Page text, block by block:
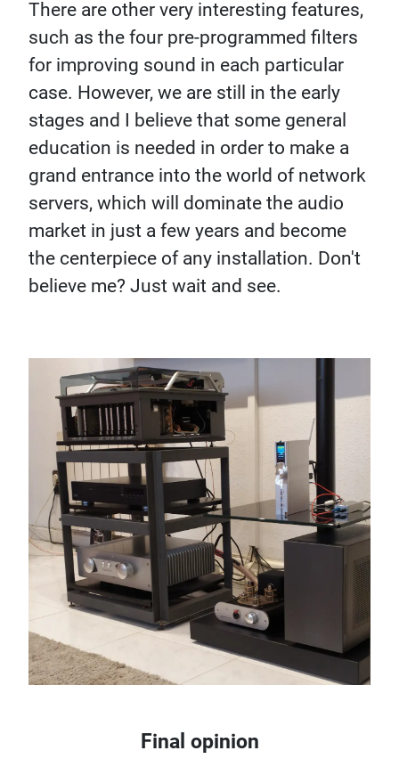
There are other very interesting features,
such as the four pre-programmed filters
for improving sound in each particular
case. However, we are still in the early
stages and I believe that some general
education is needed in order to make a
grand entrance into the world of network
servers, which will dominate the audio
market in just a few years and become
the centerpiece of any installation. Don't
believe me? Just wait and see.
Final opinion